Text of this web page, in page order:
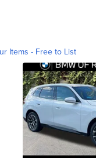
Items - Free to List